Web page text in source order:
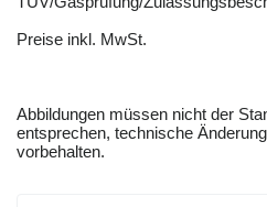
Preise inkl. MwSt.
Abbildungen müssen nicht der
entsprechen, technische
vorbehalten.